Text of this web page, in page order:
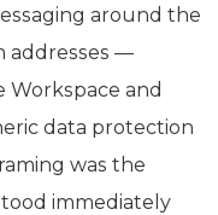
around the
addresses —
Workspace and
data protection
was the
immediately